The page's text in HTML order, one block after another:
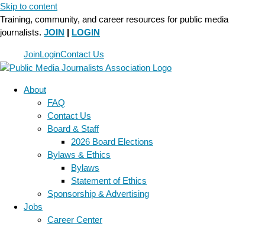
Skip to content
Training, community, and career resources for public media
journalists. JOIN | LOGIN
JoinLoginContact Us
About
FAQ
Contact Us
Board & Staff
2026 Board Elections
Bylaws & Ethics
Bylaws
Statement of Ethics
Sponsorship & Advertising
Jobs
Career Center